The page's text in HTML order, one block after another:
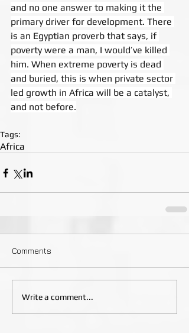
and no one answer to making it the
primary driver for development. There
is an Egyptian proverb that says, if
poverty were a man, I would’ve killed
him. When extreme poverty is dead
and buried, this is when private sector
led growth in Africa will be a catalyst,
and not before.
Tags:
Africa
Comments
Write a comment...